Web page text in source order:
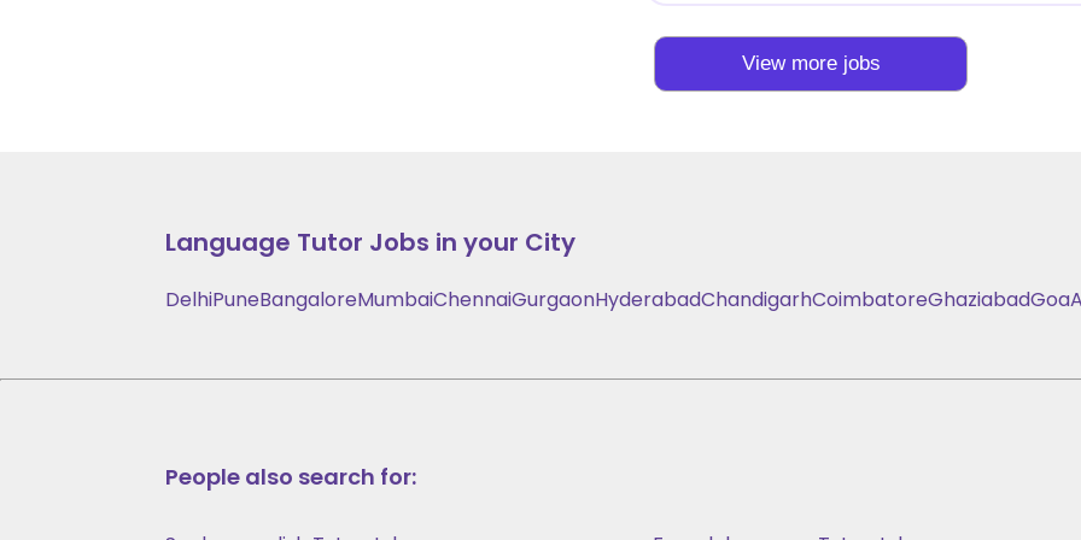
View more jobs
Language Tutor Jobs in your City
DelhiPuneBangaloreMumbaiChennaiGurgaonHyderabadChandigarhCoimbatoreGhaziabadGoa
People also search for: